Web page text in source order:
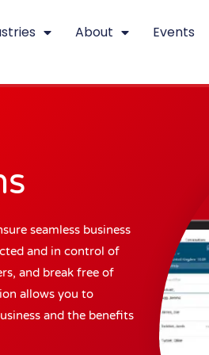
About Events
seamless business
and in control of
and break free of
allows you to
and the benefits